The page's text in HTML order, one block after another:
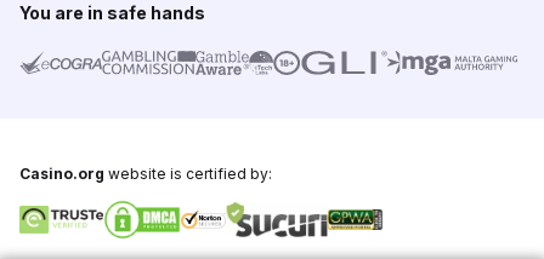
You are in safe hands
Casino.org website is certified by: